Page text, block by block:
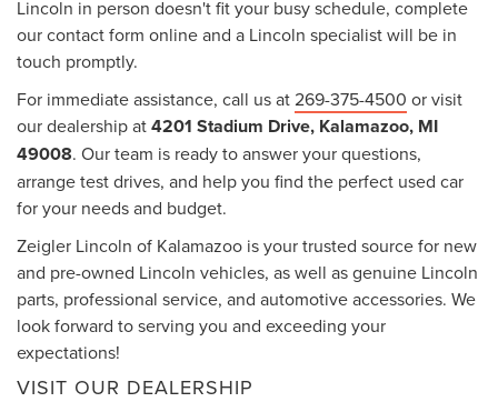
Lincoln in person doesn't fit your busy schedule, complete
our contact form online and a Lincoln specialist will be in
touch promptly.
For immediate assistance, call us at269-375-4500 or visit
our dealership at4201 Stadium Drive, Kalamazoo, MI
49008. Our team is ready to answer your questions,
arrange test drives, and help you find the perfect used car
for your needs and budget.
Zeigler Lincoln of Kalamazoo is your trusted source for new
and pre-owned Lincoln vehicles, as well as genuine Lincoln
parts, professional service, and automotive accessories. We
look forward to serving you and exceeding your
expectations!
VISIT OUR DEALERSHIP